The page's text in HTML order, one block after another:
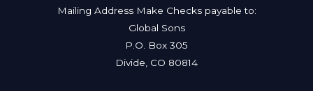
Mailing Address Make Checks payable to:
Global Sons
P.O. Box 305
Divide, CO 80814